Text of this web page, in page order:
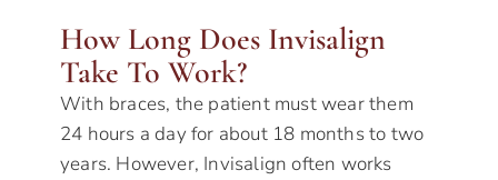
How Long Does Invisalign
Take To Work?
With braces, the patient must wear them
24 hours a day for about 18 months to two
years. However, Invisalign often works